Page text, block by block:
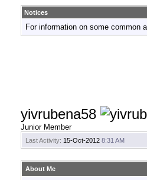
Notices
For information on some common
yivrubena58
Junior Member
Last Activity: 15-Oct-2012 8:31 AM
About Me